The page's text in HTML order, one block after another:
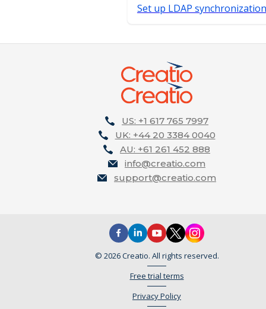
Set up LDAP synchronization
US: +1 617 765 7997
UK: +44 20 3384 0040
AU: +61 261 452 888
info@creatio.com
support@creatio.com
© 2026 Creatio. All rights reserved.
Free trial terms
Privacy Policy